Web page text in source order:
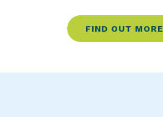
FIND OUT MORE